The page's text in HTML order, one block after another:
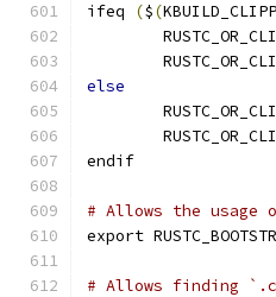
ifeq ($(
else
endif
# Allows the
export
# Allows finding